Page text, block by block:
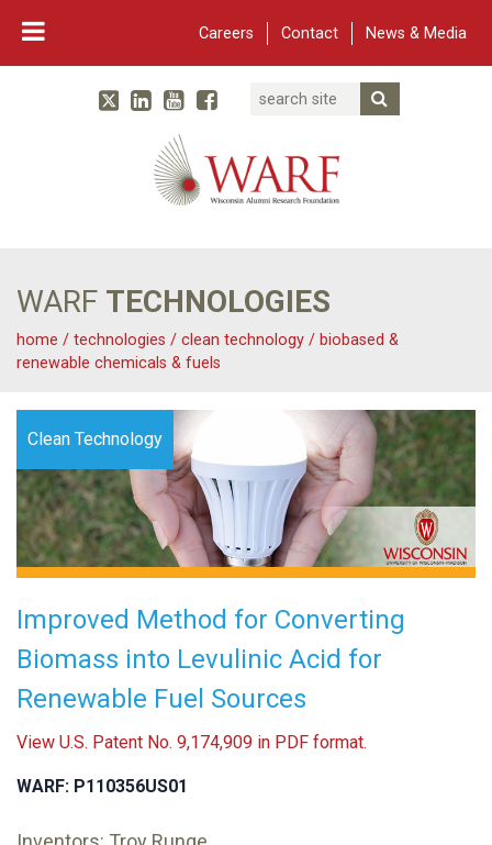
Careers Contact News & Media
Main Navigation
WARF
TwitterLinked In
YouTube
Facebook
Search
WARF TECHNOLOGIES
home / technologies / clean technology / biobased &
renewable chemicals & fuels
Clean Technology
Improved Method for Converting
Biomass into Levulinic Acid for
Renewable Fuel Sources
View U.S. Patent No. 9,174,909 in PDF format.
WARF: P110356US01